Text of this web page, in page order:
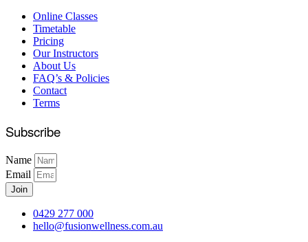
Online Classes
Timetable
Pricing
Our Instructors
About Us
FAQ’s & Policies
Contact
Terms
Subscribe
Name
Email
Join
0429 277 000
hello@fusionwellness.com.au